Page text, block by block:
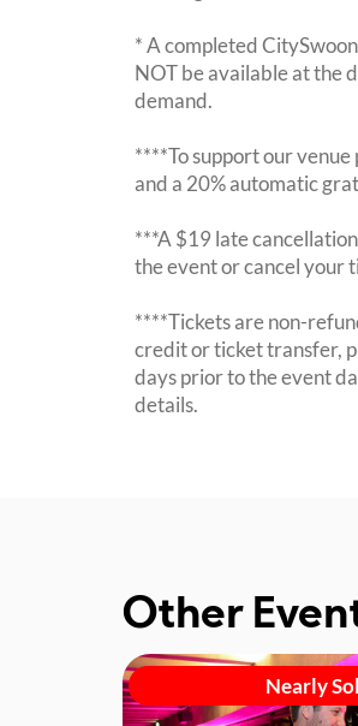
* A completed
NOT be available at the
demand.
****To support our
and a 20% automatic
***A $19 late
the event or cancel your
****Tickets are non-
credit or ticket transfer,
days prior to the event
details.
Other
Nearly